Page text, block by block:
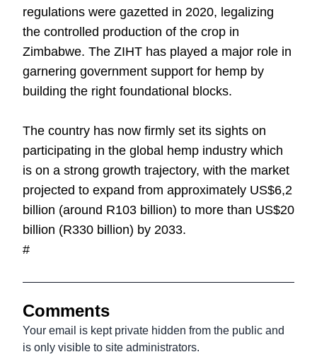
regulations were gazetted in 2020, legalizing
the controlled production of the crop in
Zimbabwe. The ZIHT has played a major role in
garnering government support for hemp by
building the right foundational blocks.
The country has now firmly set its sights on
participating in the global hemp industry which
is on a strong growth trajectory, with the market
projected to expand from approximately US$6,2
billion (around R103 billion) to more than US$20
billion (R330 billion) by 2033.
#
Comments
Your email is kept private hidden from the public and
is only visible to site administrators.